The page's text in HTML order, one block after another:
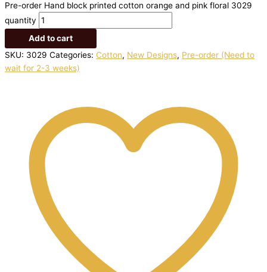
Pre-order Hand block printed cotton orange and pink floral 3029
quantity
Add to cart
SKU: 3029 Categories: Cotton, New Designs, Pre-order (Need to
wait for 2-3 weeks)